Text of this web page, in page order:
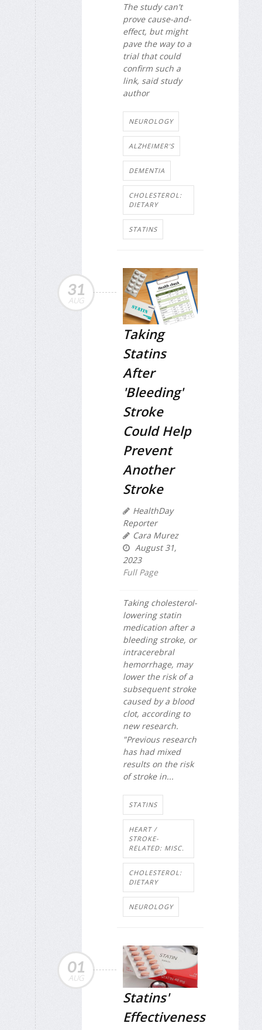
The study can't
prove cause-and-
effect, but might
pave the way to a
trial that could
confirm such a
link, said study
author
NEUROLOGY
ALZHEIMER'S
DEMENTIA
CHOLESTEROL:
DIETARY
STATINS
31
AUG
Taking
Statins
After
'Bleeding'
Stroke
Could Help
Prevent
Another
Stroke
HealthDay
Reporter
Cara Murez
August 31,
2023
Full Page
Taking cholesterol-
lowering statin
medication after a
bleeding stroke, or
intracerebral
hemorrhage, may
lower the risk of a
subsequent stroke
caused by a blood
clot, according to
new research.
"Previous research
has had mixed
results on the risk
of stroke in...
STATINS
HEART /
STROKE-
RELATED: MISC.
CHOLESTEROL:
DIETARY
NEUROLOGY
01
AUG
Statins'
Effectiveness